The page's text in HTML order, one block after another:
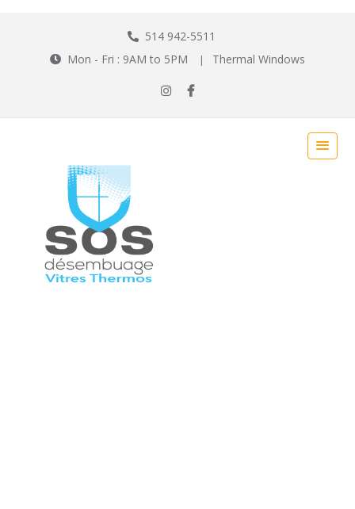
514 942-5511
Mon - Fri : 9AM to 5PM
| Thermal Windows